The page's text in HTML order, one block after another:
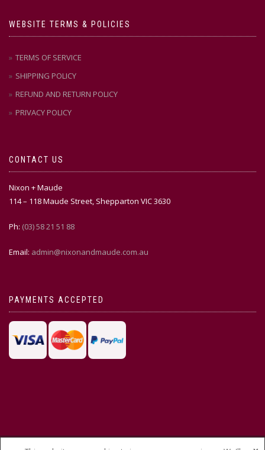
WEBSITE TERMS & POLICIES
TERMS OF SERVICE
SHIPPING POLICY
REFUND AND RETURN POLICY
PRIVACY POLICY
CONTACT US
Nixon + Maude
114 – 118 Maude Street, Shepparton VIC 3630
Ph: (03) 58 21 51 88
Email: admin@nixonandmaude.com.au
PAYMENTS ACCEPTED